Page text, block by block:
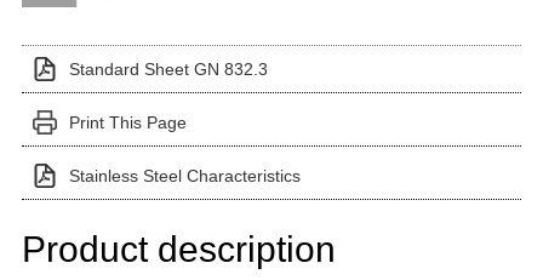
Standard Sheet GN 832.3
Print This Page
Stainless Steel Characteristics
Product description